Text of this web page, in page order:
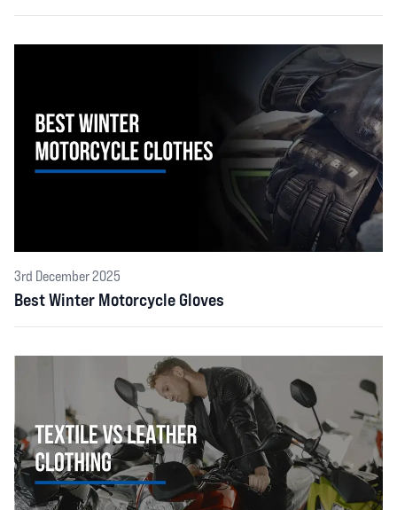
3rd December 2025
Best Winter Motorcycle Gloves